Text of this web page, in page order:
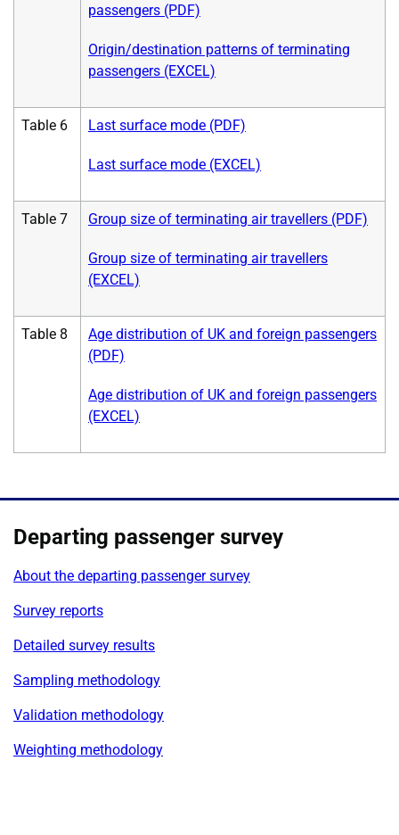
passengers (PDF)
Origin/destination patterns of terminating
passengers (EXCEL)
Table 6 Last surface mode (PDF)
Last surface mode (EXCEL)
Table 7 Group size of terminating air travellers (PDF)
Group size of terminating air travellers
(EXCEL)
Table 8
Age distribution of UK and foreign passengers
(PDF)
Age distribution of UK and foreign passengers
(EXCEL)
Departing passenger survey
About the departing passenger survey
Survey reports
Detailed survey results
Sampling methodology
Validation methodology
Weighting methodology